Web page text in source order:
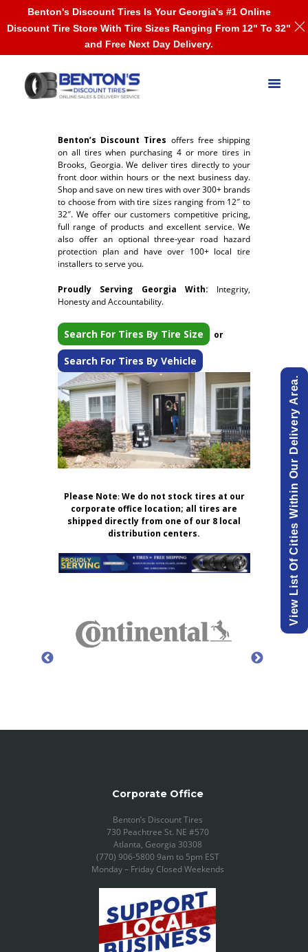
Benton’s Discount Tires offers free shipping
on all tires when purchasing 4 or more tires in
Brooks, Georgia. We deliver tires directly to your
front door within hours or the next business day.
Shop and save on new tires with over 300+ brands
to choose from with tire sizes ranging from 12″ to
32″. We offer our customers competitive pricing,
full range of products and excellent service. We
also offer an optional three-year road hazard
protection plan and have over 100+ local tire
installers to serve you.
Proudly Serving Georgia With: Integrity,
Honesty and Accountability.
Search For Tires By Tire Size or
Search For Tires By Vehicle
Please Note:We do not stock tires at our
corporate office location; all tires are
shipped directly from one of our 8 local
distribution centers.
Corporate Office
Benton’s Discount Tires
730 Peachtree St. NE #570
Atlanta, Georgia 30308
(770) 906-5800 9am to 5pm EST
Monday – Friday Closed Weekends
View List Of Cities Within Our Delivery Area.
Benton's Discount Tires Is Your Georgia's #1 Online
Discount Tire Store With Tire Sizes Ranging From 12" To 32"
and Free Next Day Delivery.